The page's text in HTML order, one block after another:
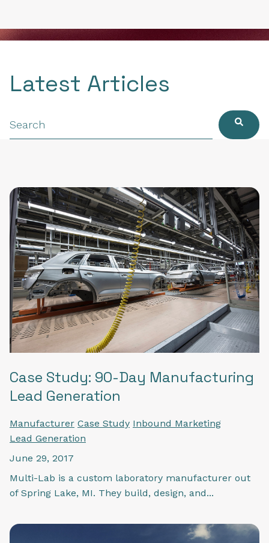
Latest Articles
Case Study: 90-Day Manufacturing
Lead Generation
Manufacturer Case Study Inbound Marketing
Lead Generation
June 29, 2017
Multi-Lab is a custom laboratory manufacturer out
of Spring Lake, MI. They build, design, and...